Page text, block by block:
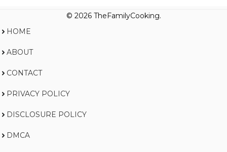
© 2026 TheFamilyCooking.
HOME
ABOUT
CONTACT
PRIVACY POLICY
DISCLOSURE POLICY
DMCA